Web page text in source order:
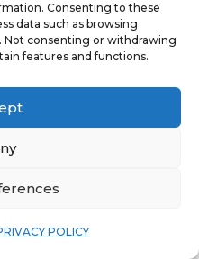
Consenting to these
data such as browsing
Not consenting or withdrawing
features and functions.
POLICY
have a carb
you.
the healthiest diet
stress and makes
you, there is no
it.
a lot of typical